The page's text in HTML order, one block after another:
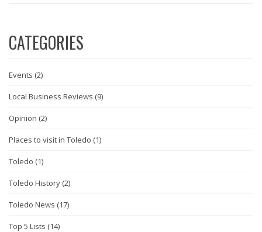
CATEGORIES
Events (2)
Local Business Reviews (9)
Opinion (2)
Places to visit in Toledo (1)
Toledo (1)
Toledo History (2)
Toledo News (17)
Top 5 Lists (14)